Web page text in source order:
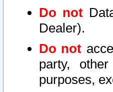
Do not
Dealer).
Do not
party,
purposes,